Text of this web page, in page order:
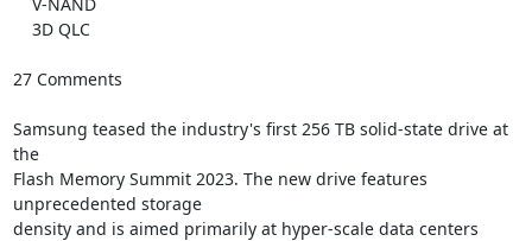
27 Comments
Samsung teased the industry's first 256 TB solid-state drive at
the
Flash Memory Summit 2023. The new drive features
unprecedented storage
density and is aimed primarily at hyper-scale data centers